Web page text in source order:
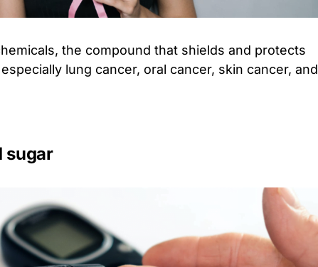
the compound that shields and protects
lung cancer, oral cancer, skin cancer, and
sugar